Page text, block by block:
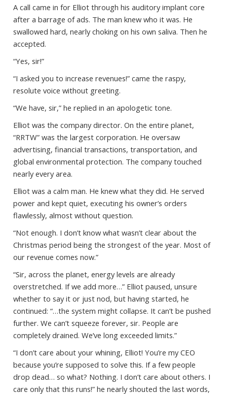
A call came in for Elliot through his auditory implant core
after a barrage of ads. The man knew who it was. He
swallowed hard, nearly choking on his own saliva. Then he
accepted.
“Yes, sir!”
“I asked you to increase revenues!” came the raspy,
resolute voice without greeting.
“We have, sir,” he replied in an apologetic tone.
Elliot was the company director. On the entire planet,
“RRTW” was the largest corporation. He oversaw
advertising, financial transactions, transportation, and
global environmental protection. The company touched
nearly every area.
Elliot was a calm man. He knew what they did. He served
power and kept quiet, executing his owner’s orders
flawlessly, almost without question.
“Not enough. I don’t know what wasn’t clear about the
Christmas period being the strongest of the year. Most of
our revenue comes now.”
“Sir, across the planet, energy levels are already
overstretched. If we add more…” Elliot paused, unsure
whether to say it or just nod, but having started, he
continued: “…the system might collapse. It can’t be pushed
further. We can’t squeeze forever, sir. People are
completely drained. We’ve long exceeded limits.”
“I don’t care about your whining, Elliot! You’re my CEO
because you’re supposed to solve this. If a few people
drop dead… so what? Nothing. I don’t care about others. I
care only that this runs!” he nearly shouted the last words,